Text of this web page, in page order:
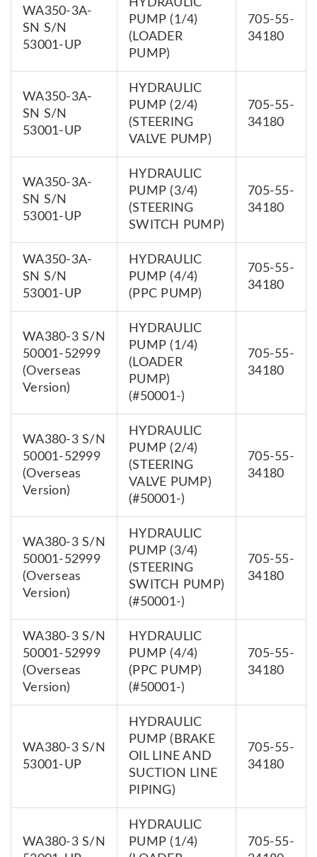
WA350-3A-
SN S/N
53001-UP
HYDRAULIC
PUMP (1/4)
(LOADER
PUMP)
705-55-
34180
WA350-3A-
SN S/N
53001-UP
HYDRAULIC
PUMP (2/4)
(STEERING
VALVE PUMP)
705-55-
34180
WA350-3A-
SN S/N
53001-UP
HYDRAULIC
PUMP (3/4)
(STEERING
SWITCH PUMP)
705-55-
34180
WA350-3A-
SN S/N
53001-UP
HYDRAULIC
PUMP (4/4)
(PPC PUMP)
705-55-
34180
WA380-3 S/N
50001-52999
(Overseas
Version)
HYDRAULIC
PUMP (1/4)
(LOADER
PUMP)
(#50001-)
705-55-
34180
WA380-3 S/N
50001-52999
(Overseas
Version)
HYDRAULIC
PUMP (2/4)
(STEERING
VALVE PUMP)
(#50001-)
705-55-
34180
WA380-3 S/N
50001-52999
(Overseas
Version)
HYDRAULIC
PUMP (3/4)
(STEERING
SWITCH PUMP)
(#50001-)
705-55-
34180
WA380-3 S/N
50001-52999
(Overseas
Version)
HYDRAULIC
PUMP (4/4)
(PPC PUMP)
(#50001-)
705-55-
34180
WA380-3 S/N
53001-UP
HYDRAULIC
PUMP (BRAKE
OIL LINE AND
SUCTION LINE
PIPING)
705-55-
34180
WA380-3 S/N
HYDRAULIC
PUMP (1/4)
705-55-